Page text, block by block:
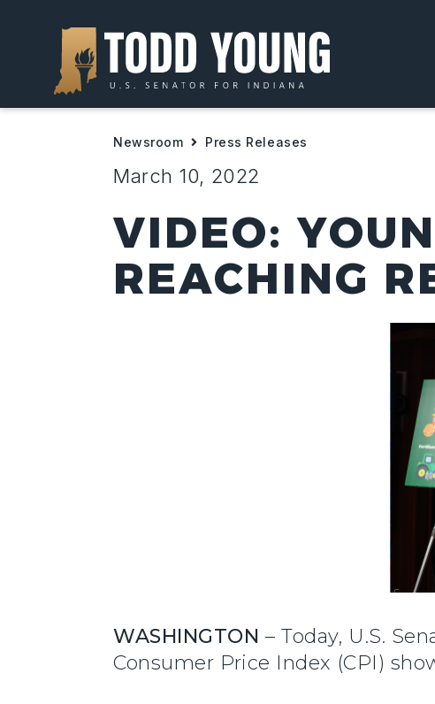
Newsroom Press Releases
March 10, 2022
VIDEO:
REACHING
WASHINGTON – Today, U.S.
Consumer Price Index (CPI)